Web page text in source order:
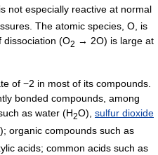
is not especially reactive at normal
The atomic species, O, is
dissociation (O2 → 2O) is large at
−2 in most of its compounds.
bonded compounds, among
as water (H2O), sulfur dioxide
); organic compounds such as
acids; common acids such as